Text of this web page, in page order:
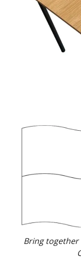
Bring together